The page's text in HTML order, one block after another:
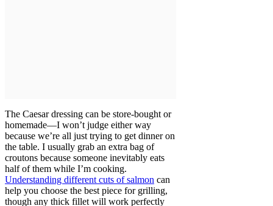
The Caesar dressing can be store-bought or
homemade—I won’t judge either way
because we’re all just trying to get dinner on
the table. I usually grab an extra bag of
croutons because someone inevitably eats
half of them while I’m cooking.
Understanding different cuts of salmon can
help you choose the best piece for grilling,
though any thick fillet will work perfectly